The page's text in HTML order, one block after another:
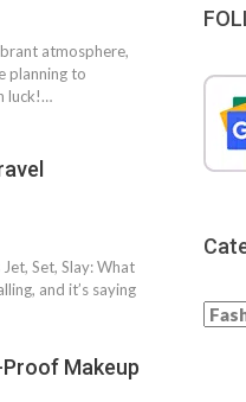
atmosphere,
planning to
luck!…
Set, Slay: What
and it’s saying
Makeup